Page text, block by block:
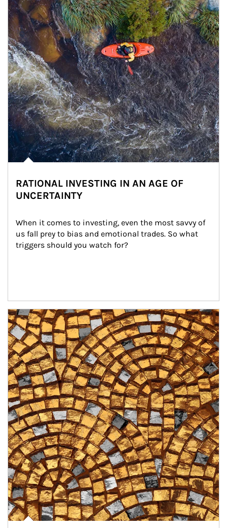
RATIONAL INVESTING IN AN AGE OF
UNCERTAINTY
When it comes to investing, even the most savvy of
us fall prey to bias and emotional trades. So what
triggers should you watch for?
Article Image